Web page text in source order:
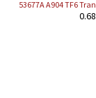
53677A A904 TF6